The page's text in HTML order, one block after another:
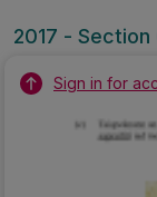
2017 -
Sign in for